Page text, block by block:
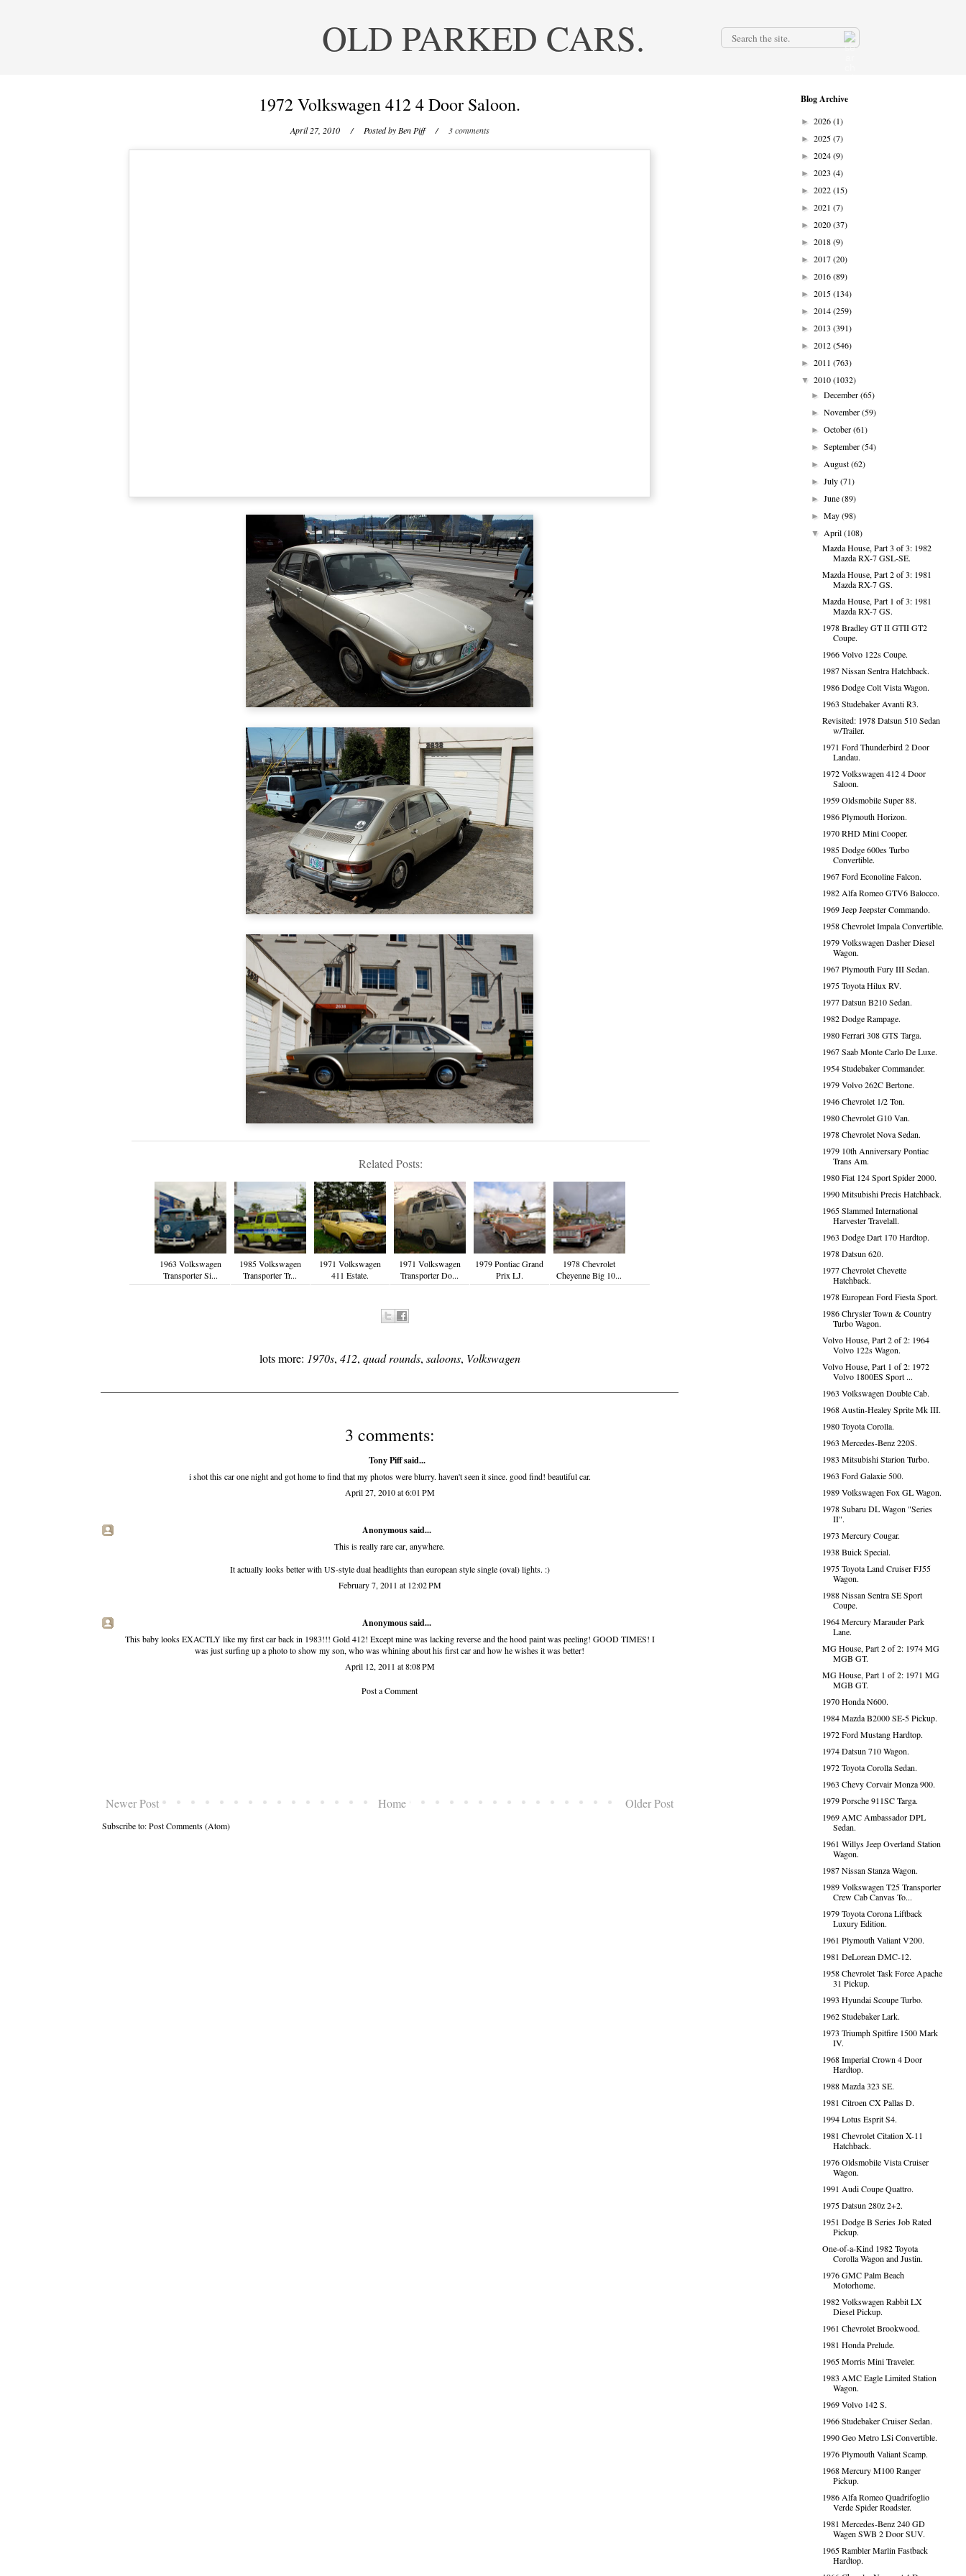
OLD PARKED CARS.
1972 Volkswagen 412 4 Door Saloon.
April 27, 2010 / Posted by Ben Piff / 3 comments
Related Posts:
1963 Volkswagen
Transporter Si...
1985 Volkswagen
Transporter Tr...
1971 Volkswagen
411 Estate.
1971 Volkswagen
Transporter Do...
1979 Pontiac Grand
Prix LJ.
1978 Chevrolet
Cheyenne Big 10...
lots more: 1970s, 412, quad rounds, saloons, Volkswagen
3 comments:
Tony Piffsaid...
i shot this car one night and got home to find that my photos were blurry. haven't seen it since. good find! beautiful car.
April 27, 2010 at 6:01 PM
Anonymous said...
This is really rare car, anywhere.
It actually looks better with US-style dual headlights than european style single (oval) lights. :)
February 7, 2011 at 12:02 PM
Anonymous said...
This baby looks EXACTLY like my first car back in 1983!!! Gold 412! Except mine was lacking reverse and the hood paint was peeling! GOOD TIMES! I
was just surfing up a photo to show my son, who was whining about his first car and how he wishes it was better!
April 12, 2011 at 8:08 PM
Post a Comment
Newer Post Older Post
Home
Subscribe to:Post Comments (Atom)
Blog Archive
► 2026(1)
► 2025(7)
► 2024(9)
► 2023 (4)
► 2022(15)
► 2021 (7)
► 2020(37)
► 2018(9)
► 2017(20)
► 2016(89)
► 2015(134)
► 2014(259)
► 2013 (391)
► 2012(546)
► 2011 (763)
▼ 2010(1032)
►December(65)
►November(59)
►October(61)
►September(54)
►August(62)
►July(71)
►June(89)
►May(98)
▼April(108)
Mazda House, Part 3 of 3: 1982
Mazda RX-7 GSL-SE.
Mazda House, Part 2 of 3: 1981
Mazda RX-7 GS.
Mazda House, Part 1 of 3: 1981
Mazda RX-7 GS.
1978 Bradley GT II GTII GT2
Coupe.
1966 Volvo 122s Coupe.
1987 Nissan Sentra Hatchback.
1986 Dodge Colt Vista Wagon.
1963 Studebaker Avanti R3.
Revisited: 1978 Datsun 510 Sedan
w/Trailer.
1971 Ford Thunderbird 2 Door
Landau.
1972 Volkswagen 412 4 Door
Saloon.
1959 Oldsmobile Super 88.
1986 Plymouth Horizon.
1970 RHD Mini Cooper.
1985 Dodge 600es Turbo
Convertible.
1967 Ford Econoline Falcon.
1982 Alfa Romeo GTV6 Balocco.
1969 Jeep Jeepster Commando.
1958 Chevrolet Impala Convertible.
1979 Volkswagen Dasher Diesel
Wagon.
1967 Plymouth Fury III Sedan.
1975 Toyota Hilux RV.
1977 Datsun B210 Sedan.
1982 Dodge Rampage.
1980 Ferrari 308 GTS Targa.
1967 Saab Monte Carlo De Luxe.
1954 Studebaker Commander.
1979 Volvo 262C Bertone.
1946 Chevrolet 1/2 Ton.
1980 Chevrolet G10 Van.
1978 Chevrolet Nova Sedan.
1979 10th Anniversary Pontiac
Trans Am.
1980 Fiat 124 Sport Spider 2000.
1990 Mitsubishi Precis Hatchback.
1965 Slammed International
Harvester Travelall.
1963 Dodge Dart 170 Hardtop.
1978 Datsun 620.
1977 Chevrolet Chevette
Hatchback.
1978 European Ford Fiesta Sport.
1986 Chrysler Town & Country
Turbo Wagon.
Volvo House, Part 2 of 2: 1964
Volvo 122s Wagon.
Volvo House, Part 1 of 2: 1972
Volvo 1800ES Sport ...
1963 Volkswagen Double Cab.
1968 Austin-Healey Sprite Mk III.
1980 Toyota Corolla.
1963 Mercedes-Benz 220S.
1983 Mitsubishi Starion Turbo.
1963 Ford Galaxie 500.
1989 Volkswagen Fox GL Wagon.
1978 Subaru DL Wagon "Series
II".
1973 Mercury Cougar.
1938 Buick Special.
1975 Toyota Land Cruiser FJ55
Wagon.
1988 Nissan Sentra SE Sport
Coupe.
1964 Mercury Marauder Park
Lane.
MG House, Part 2 of 2: 1974 MG
MGB GT.
MG House, Part 1 of 2: 1971 MG
MGB GT.
1970 Honda N600.
1984 Mazda B2000 SE-5 Pickup.
1972 Ford Mustang Hardtop.
1974 Datsun 710 Wagon.
1972 Toyota Corolla Sedan.
1963 Chevy Corvair Monza 900.
1979 Porsche 911SC Targa.
1969 AMC Ambassador DPL
Sedan.
1961 Willys Jeep Overland Station
Wagon.
1987 Nissan Stanza Wagon.
1989 Volkswagen T25 Transporter
Crew Cab Canvas To...
1979 Toyota Corona Liftback
Luxury Edition.
1961 Plymouth Valiant V200.
1981 DeLorean DMC-12.
1958 Chevrolet Task Force Apache
31 Pickup.
1993 Hyundai Scoupe Turbo.
1962 Studebaker Lark.
1973 Triumph Spitfire 1500 Mark
IV.
1968 Imperial Crown 4 Door
Hardtop.
1988 Mazda 323 SE.
1981 Citroen CX Pallas D.
1994 Lotus Esprit S4.
1981 Chevrolet Citation X-11
Hatchback.
1976 Oldsmobile Vista Cruiser
Wagon.
1991 Audi Coupe Quattro.
1975 Datsun 280z 2+2.
1951 Dodge B Series Job Rated
Pickup.
One-of-a-Kind 1982 Toyota
Corolla Wagon and Justin.
1976 GMC Palm Beach
Motorhome.
1982 Volkswagen Rabbit LX
Diesel Pickup.
1961 Chevrolet Brookwood.
1981 Honda Prelude.
1965 Morris Mini Traveler.
1983 AMC Eagle Limited Station
Wagon.
1969 Volvo 142 S.
1966 Studebaker Cruiser Sedan.
1990 Geo Metro LSi Convertible.
1976 Plymouth Valiant Scamp.
1968 Mercury M100 Ranger
Pickup.
1986 Alfa Romeo Quadrifoglio
Verde Spider Roadster.
1981 Mercedes-Benz 240 GD
Wagen SWB 2 Door SUV.
1965 Rambler Marlin Fastback
Hardtop.